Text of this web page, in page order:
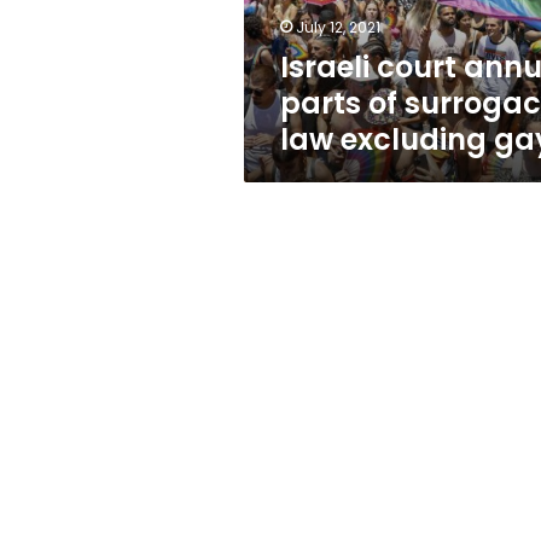
excluding
gays
July 12, 2021
Israeli court
parts of
law excluding